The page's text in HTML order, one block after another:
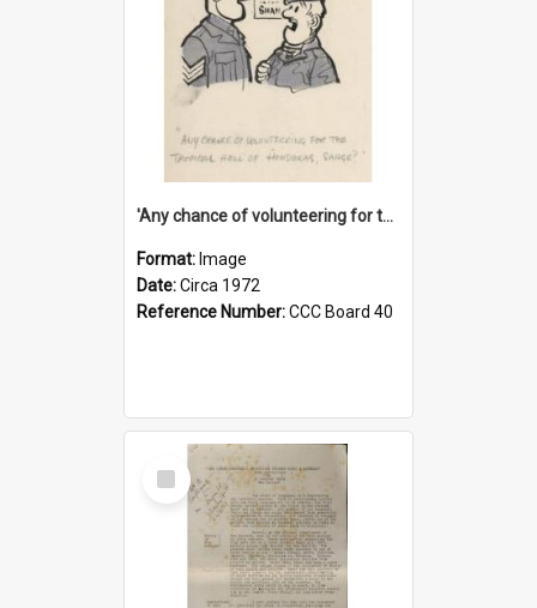
'Any chance of volunteering for the tropical hell of Honduras, Sarge?'
Format: Image
Date:Circa 1972
Reference Number:CCC Board 40
Select
Item